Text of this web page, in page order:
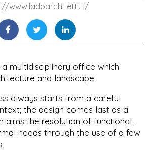
www.ladoarchitetti.it/
a multidisciplinary office which
and landscape.
always starts from a careful
the design comes last as a
aims the resolution of functional,
needs through the use of a few